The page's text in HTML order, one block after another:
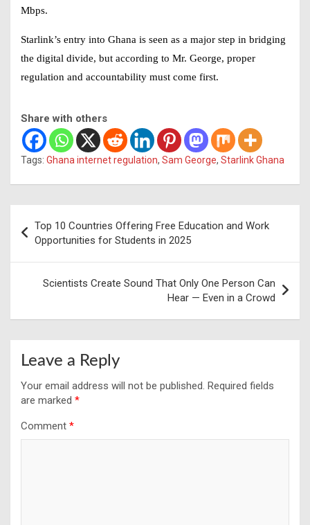
Mbps.
Starlink’s entry into Ghana is seen as a major step in bridging
the digital divide, but according to Mr. George, proper
regulation and accountability must come first.
Share with others
Tags: Ghana internet regulation, Sam George, Starlink Ghana
navigation
Top 10 Countries Offering Free Education and Work
Opportunities for Students in 2025
Scientists Create Sound That Only One Person Can
Hear — Even in a Crowd
Leave a Reply
Your email address will not be published. Required fields
are marked *
Comment *